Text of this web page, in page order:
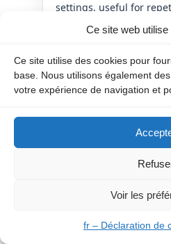
Ce site web
Ce site utilise des cookies pour
base. Nous utilisons également
votre expérience de navigation et
Voir les
fr – Déclaration de
settings, useful for
automation-ready
View